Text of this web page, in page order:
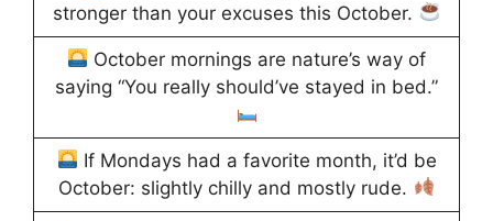
stronger than your excuses this October.
October mornings are nature’s way of
saying “You really should’ve stayed in bed.”
If Mondays had a favorite month, it’d be
October: slightly chilly and mostly rude.